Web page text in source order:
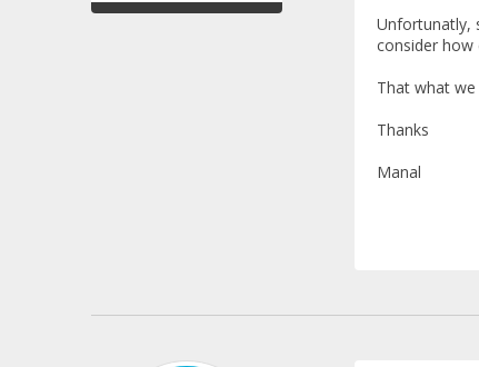
Unfortunatly,
consider how
That what
Thanks
Manal